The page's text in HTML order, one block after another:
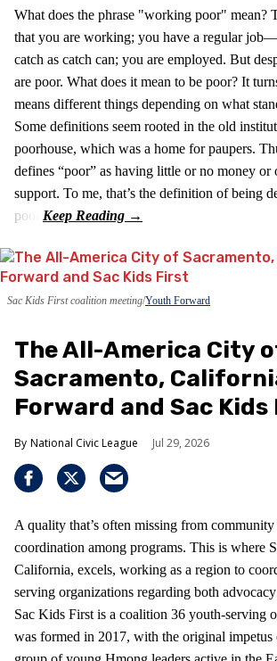
What does the phrase "working poor" mean?
that you are working; you have a regular
catch as catch can; you are employed. But
are poor. What does it mean to be poor? It
means different things depending on what
Some definitions seem rooted in the old
poorhouse, which was a home for paupers.
defines “poor” as having little or no money or
support. To me, that’s the definition of being
poor.
Sac Kids First coalition meeting Youth Forward
The All-America City
Sacramento,
Forward and Sac
National Civic League Jul 29, 2026
A quality that’s often missing from
coordination among programs. This is where
California, excels, working as a region to
serving organizations regarding both
Sac Kids First is a coalition 36 youth-serving
was formed in 2017, with the original impetus